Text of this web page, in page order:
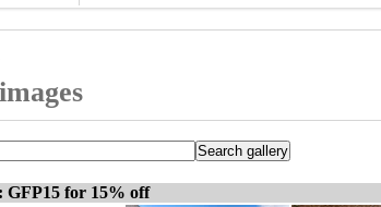
GFP15 for 15% off